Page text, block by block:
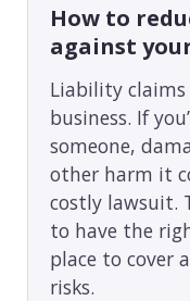
How to
against
Liability
business. If
someone,
other harm it
costly lawsuit.
to have the
place to cover
risks.